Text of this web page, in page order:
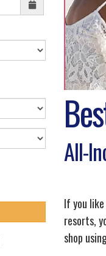
All-
If you
resorts,
shop